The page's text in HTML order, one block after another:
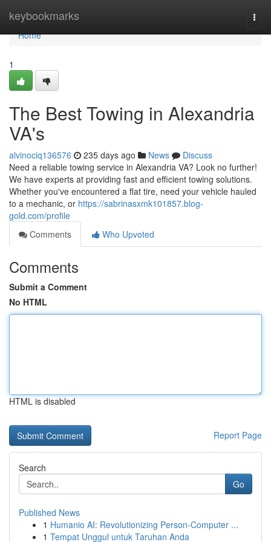
keybookmarks
Home
Home
1
The Best Towing in Alexandria
VA's
alvinociq136576 235 days ago News
Discuss
Need a reliable towing service in Alexandria VA? Look no further!
We have experts at providing fast and efficient towing solutions.
Whether you've encountered a flat tire, need your vehicle hauled
to a mechanic, or https://sabrinasxmk101857.blog-
gold.com/profile
Comments
Who Upvoted
Comments
Submit a Comment
No HTML
HTML is disabled
Report Page
Search
Go
Published News
1 Humanio AI: Revolutionizing Person-Computer ...
1 Tempat Unggul untuk Taruhan Anda